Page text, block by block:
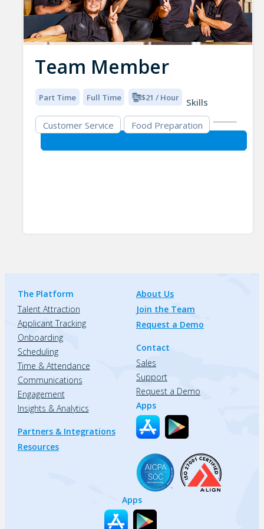
Team Member
Part Time Full Time $21 / Hour
Skills
Customer Service
Food Preparation
The Platform
Talent Attraction
Applicant Tracking
Onboarding
Scheduling
Time & Attendance
Communications
Engagement
Insights & Analytics
Partners & Integrations
Resources
About Us
Join the Team
Request a Demo
Contact
Sales
Support
Request a Demo
Apps
Apps